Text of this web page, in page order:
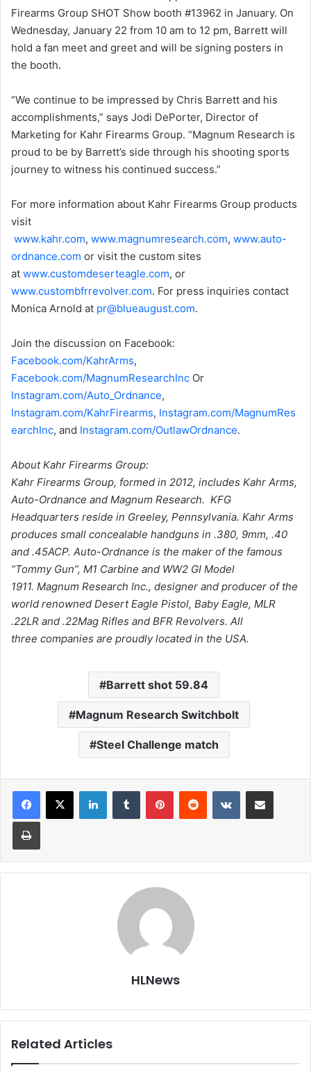
Firearms Group SHOT Show booth #13962 in January. On
Wednesday, January 22 from 10 am to 12 pm, Barrett will
hold a fan meet and greet and will be signing posters in
the booth.
“We continue to be impressed by Chris Barrett and his
accomplishments,” says Jodi DePorter, Director of
Marketing for Kahr Firearms Group. “Magnum Research is
proud to be by Barrett’s side through his shooting sports
journey to witness his continued success.”
For more information about Kahr Firearms Group products
visit
www.kahr.com, www.magnumresearch.com, www.auto-
ordnance.com or visit the custom sites
at www.customdeserteagle.com, or
www.custombfrrevolver.com. For press inquiries contact
Monica Arnold at pr@blueaugust.com.
Join the discussion on Facebook:
Facebook.com/KahrArms,
Facebook.com/MagnumResearchInc Or
Instagram.com/Auto_Ordnance,
Instagram.com/KahrFirearms, Instagram.com/MagnumRes
earchInc, and Instagram.com/OutlawOrdnance.
About Kahr Firearms Group:
Kahr Firearms Group, formed in 2012, includes Kahr Arms,
Auto-Ordnance and Magnum Research. KFG
Headquarters reside in Greeley, Pennsylvania. Kahr Arms
produces small concealable handguns in .380, 9mm, .40
and .45ACP. Auto-Ordnance is the maker of the famous
“Tommy Gun”, M1 Carbine and WW2 GI Model
1911. Magnum Research Inc., designer and producer of the
world renowned Desert Eagle Pistol, Baby Eagle, MLR
.22LR and .22Mag Rifles and BFR Revolvers. All
three companies are proudly located in the USA.
Barrett shot 59.84
Magnum Research Switchbolt
Steel Challenge match
LinkedInTumblr PinterestReddit VKontakteShare via Email
Print
HLNews
Related Articles